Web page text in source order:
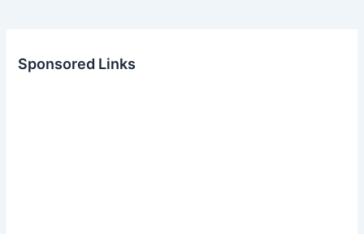
Sponsored Links